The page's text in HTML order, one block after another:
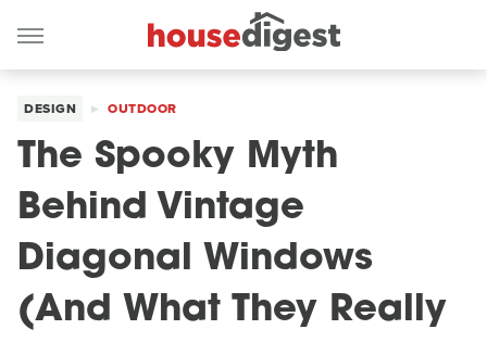
DESIGN OUTDOOR
The Spooky Myth
Behind Vintage
Diagonal Windows
(And What They Really